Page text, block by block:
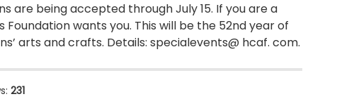
are being accepted through July 15. If you are a
wants you. This will be the 52nd year of
arts and crafts. Details: specialevents@ hcaf. com.
231